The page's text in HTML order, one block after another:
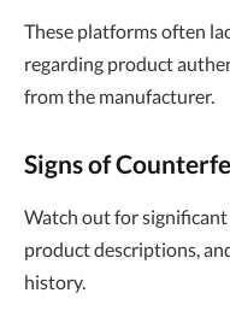
These platforms often
regarding product
from the manufacturer.
Signs of
Watch out for
product descriptions,
history.